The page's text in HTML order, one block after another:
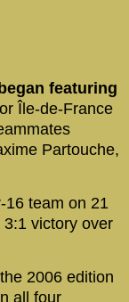
featuring
Île-de-France
Partouche,
16 team on 21
victory over
2006 edition
all four